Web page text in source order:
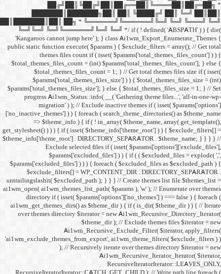
██║███████║██║ ██╗
╚═╝╚═╝
'Kangaroos cannot
public static function
themes files
progress
migration' ) ); //
['no_inactive_themes'] ) ) {
=> $theme_info )
get_stylesheet() ) ) ) { if (
$theme_info['theme_root'] .
Exclude
$params['excluded_files']
$exclude_filters[] =
untrailingslashit(
ai1wm_open(
directory if ( isset(
over themes directory
); //